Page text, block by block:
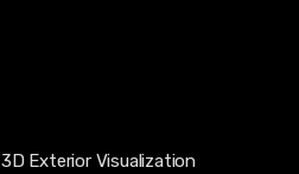
3D Exterior Visualization